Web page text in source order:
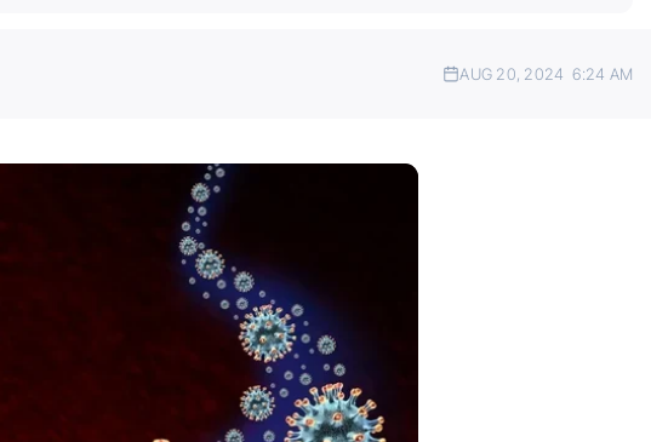
AUG 20, 2024 6:24 AM